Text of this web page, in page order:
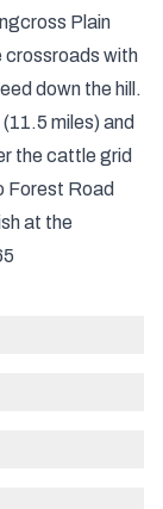
Plain
crossroads with
down the hill.
miles) and
the cattle grid
Forest Road
at the